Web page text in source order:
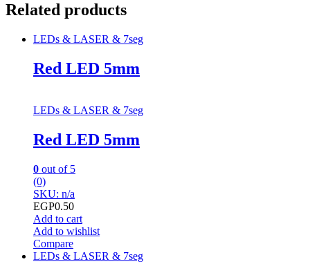
Related products
LEDs & LASER & 7seg
Red LED 5mm
LEDs & LASER & 7seg
Red LED 5mm
0 out of 5
(0)
SKU: n/a
EGP0.50
Add to cart
Add to wishlist
Compare
LEDs & LASER & 7seg